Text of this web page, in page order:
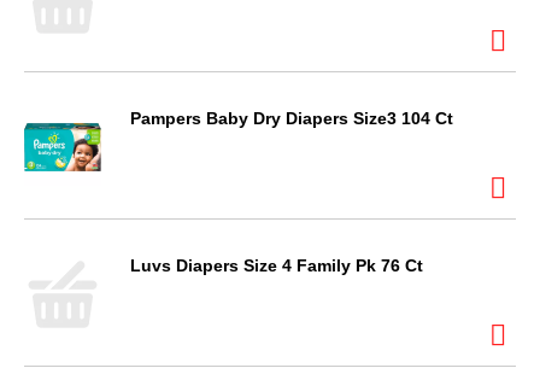
Pampers Baby Dry Diapers Size3 104 Ct
Luvs Diapers Size 4 Family Pk 76 Ct